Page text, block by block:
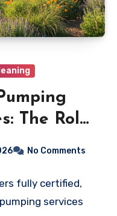
The Role
in Septic
No Comments
fully certified,
services